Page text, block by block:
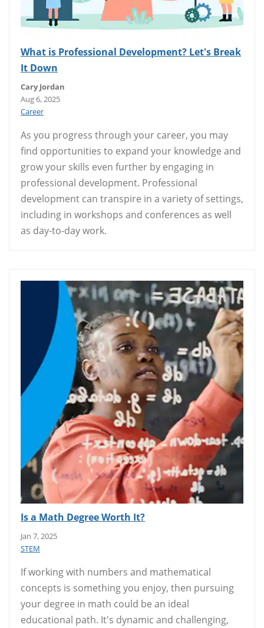
What is Professional Development? Let's Break
It Down
Cary Jordan
Aug 6, 2025
Career
As you progress through your career, you may
find opportunities to expand your knowledge and
grow your skills even further by engaging in
professional development. Professional
development can transpire in a variety of settings,
including in workshops and conferences as well
as day-to-day work.
Is a Math Degree Worth It?
Jan 7, 2025
STEM
If working with numbers and mathematical
concepts is something you enjoy, then pursuing
your degree in math could be an ideal
educational path. It's dynamic and challenging,